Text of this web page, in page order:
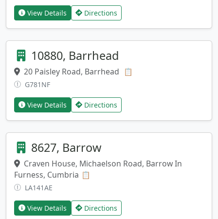
View Details Directions
10880, Barrhead
20 Paisley Road, Barrhead 📋
G781NF
View Details Directions
8627, Barrow
Craven House, Michaelson Road, Barrow In
Furness, Cumbria 📋
LA141AE
View Details Directions